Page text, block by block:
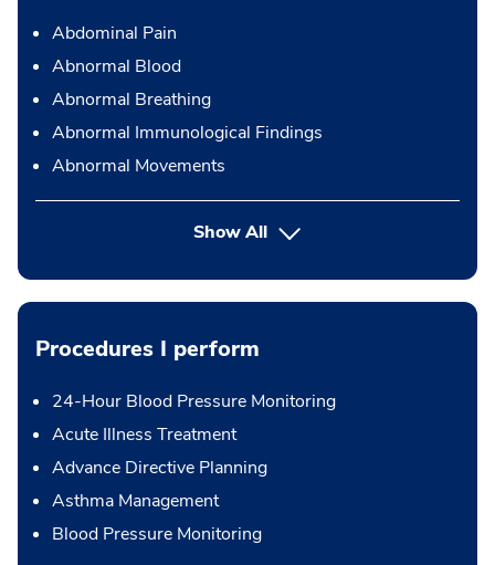
Abdominal Pain
Abnormal Blood
Abnormal Breathing
Abnormal Immunological Findings
Abnormal Movements
Show All
Procedures I perform
24-Hour Blood Pressure Monitoring
Acute Illness Treatment
Advance Directive Planning
Asthma Management
Blood Pressure Monitoring